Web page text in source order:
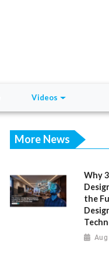
Videos
More News
Why
the